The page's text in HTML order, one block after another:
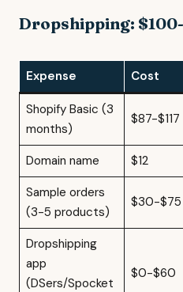
Dropshipping:
Expense Cost
Shopify Basic (3
months)
$87-$117
Domain name $12
Sample orders
(3-5 products)
$30-$75
Dropshipping
app
(DSers/Spocket
$0-$60